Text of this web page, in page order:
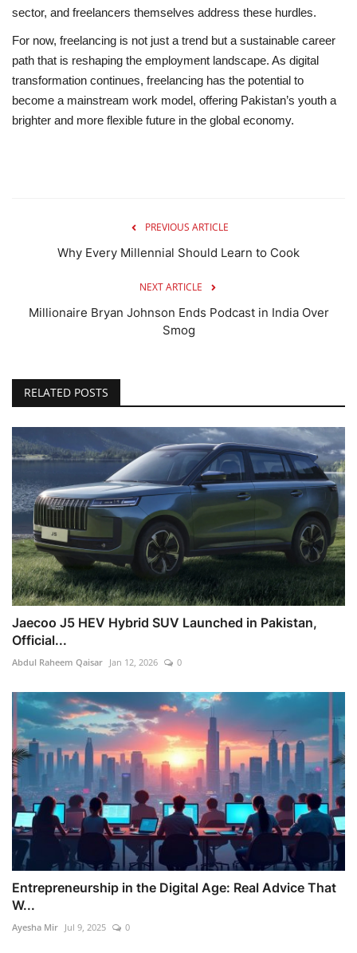
sector, and freelancers themselves address these hurdles.
For now, freelancing is not just a trend but a sustainable career
path that is reshaping the employment landscape. As digital
transformation continues, freelancing has the potential to
become a mainstream work model, offering Pakistan’s youth a
brighter and more flexible future in the global economy.
PREVIOUS ARTICLE
Why Every Millennial Should Learn to Cook
NEXT ARTICLE
Millionaire Bryan Johnson Ends Podcast in India Over
Smog
RELATED POSTS
Jaecoo J5 HEV Hybrid SUV Launched in Pakistan,
Official...
Abdul Raheem Qaisar Jan 12, 2026 0
Entrepreneurship in the Digital Age: Real Advice That
W...
Ayesha Mir Jul 9, 2025 0